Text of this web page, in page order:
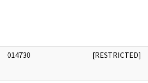
014730 [RESTRICTED]